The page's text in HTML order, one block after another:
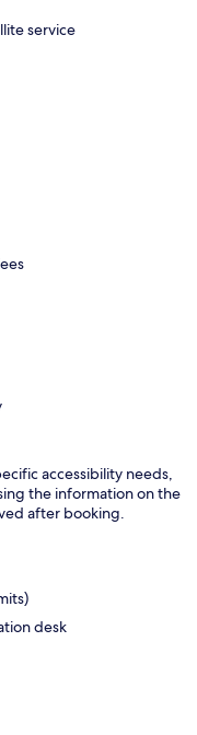
service
accessibility needs,
the information on the
after booking.
desk